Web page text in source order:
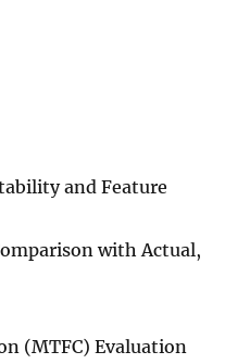
and Feature
with Actual,
(MTFC) Evaluation